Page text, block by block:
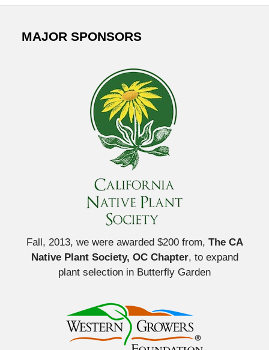
MAJOR SPONSORS
Fall, 2013, we were awarded $200 from, The CA
Native Plant Society, OC Chapter, to expand
plant selection in Butterfly Garden